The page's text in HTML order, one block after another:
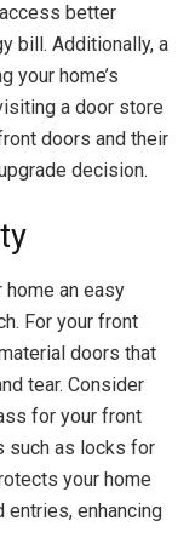
better
bill. Additionally, a
your home’s
a door store
doors and their
decision.
home an easy
For your front
doors that
tear. Consider
for your front
such as locks for
your home
enhancing